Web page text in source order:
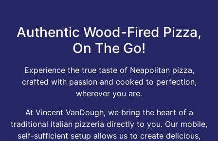
Authentic Wood-Fired Pizza,
On The Go!
Experience the true taste of Neapolitan pizza,
crafted with passion and cooked to perfection,
wherever you are.
At Vincent VanDough, we bring the heart of a
traditional Italian pizzeria directly to you. Our mobile,
self-sufficient setup allows us to create delicious,